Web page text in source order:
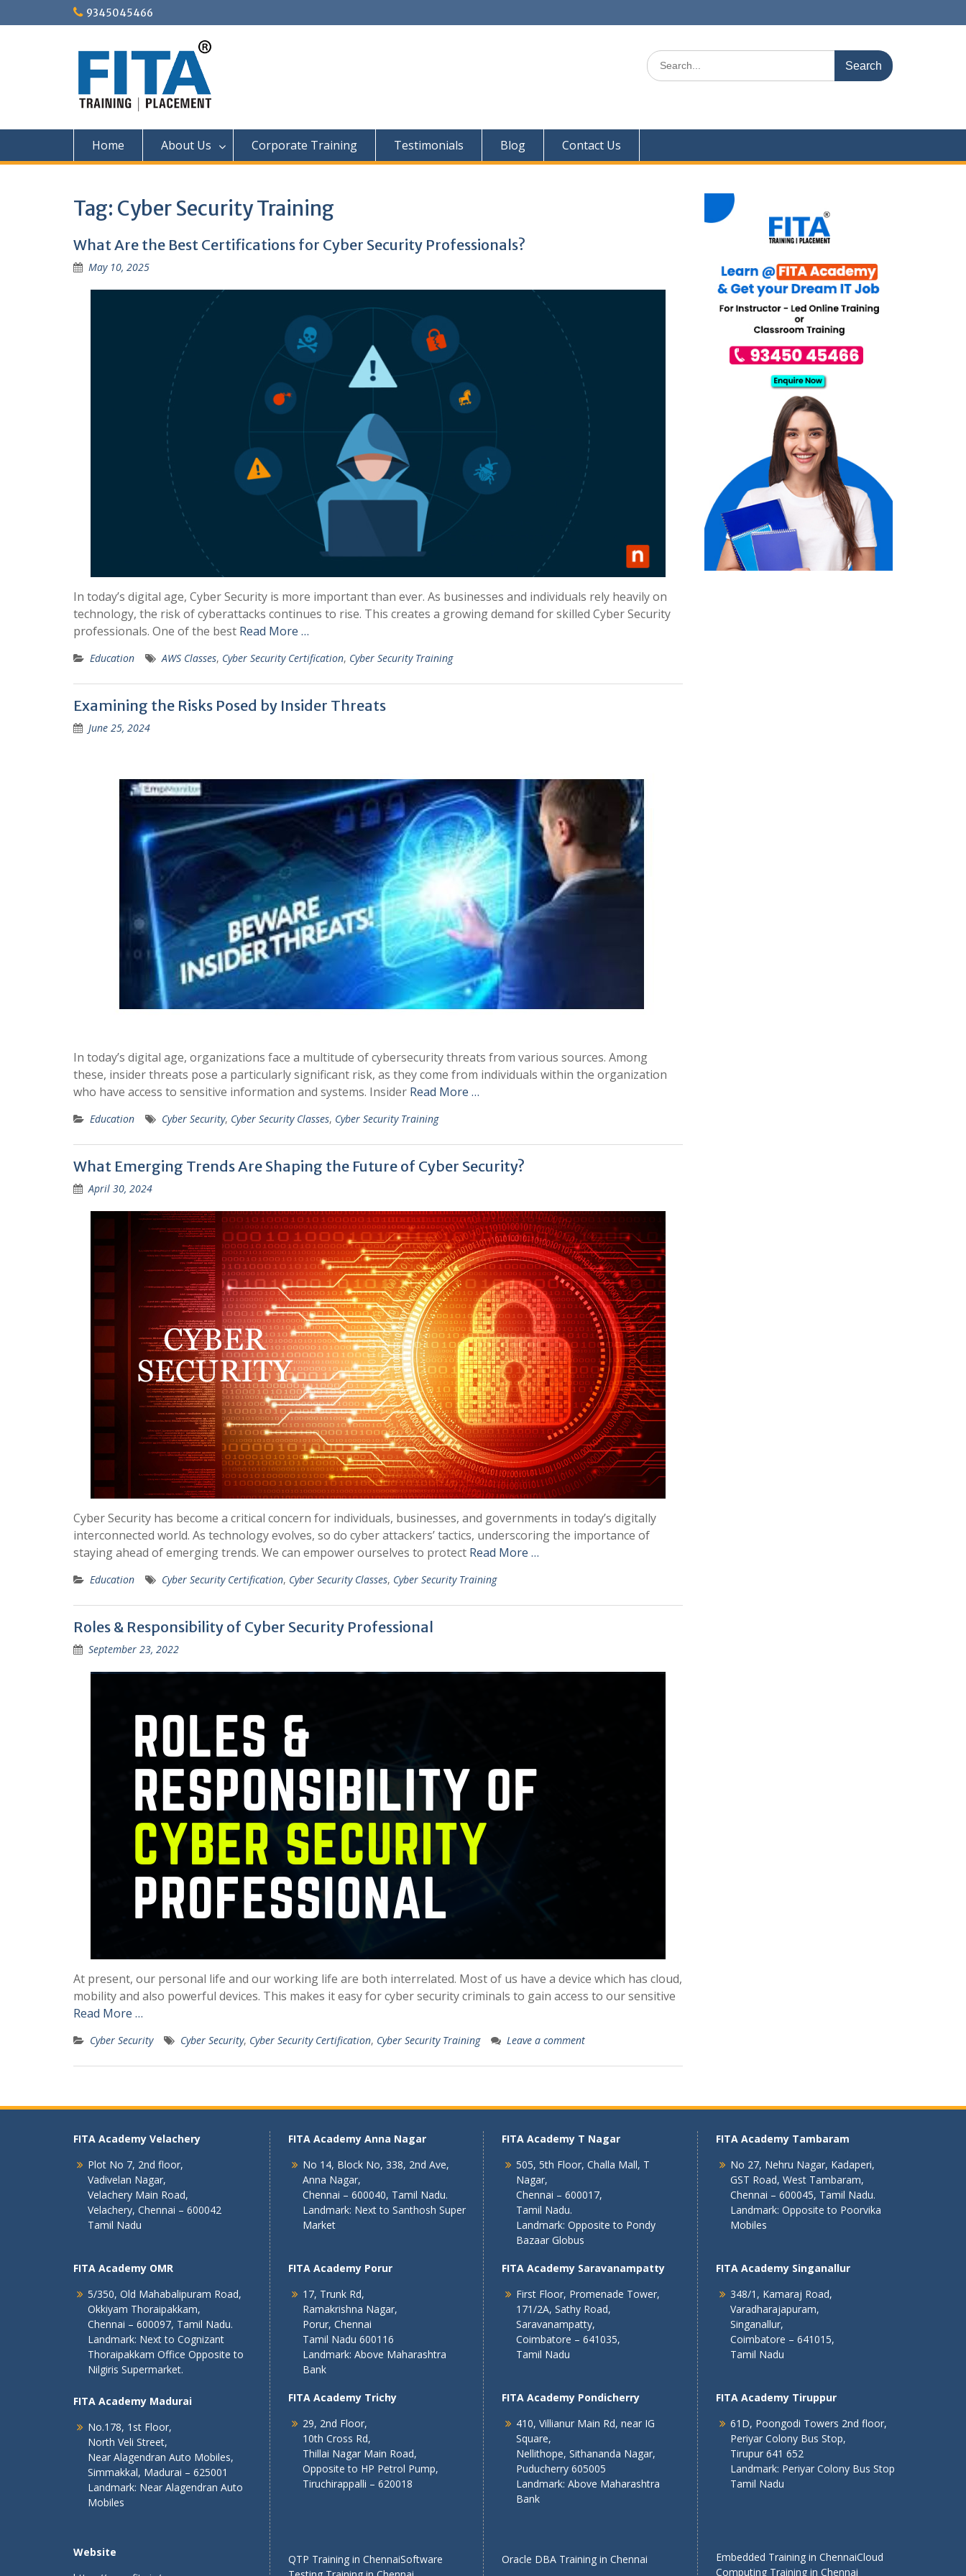
to
9345045466
Search
for:
Home About Us Corporate Training Testimonials Blog Contact Us
Tag: Cyber Security Training
What Are the Best Certifications for Cyber Security Professionals?
May 10, 2025
In today’s digital age, Cyber Security is more important than ever. As businesses and individuals rely heavily on
technology, the risk of cyberattacks continues to rise. This creates a growing demand for skilled Cyber Security
professionals. One of the best Read More …
Education AWS Classes, Cyber Security Certification, Cyber Security Training
Examining the Risks Posed by Insider Threats
June 25, 2024
In today’s digital age, organizations face a multitude of cybersecurity threats from various sources. Among
these, insider threats pose a particularly significant risk, as they come from individuals within the organization
who have access to sensitive information and systems. Insider Read More …
Education Cyber Security, Cyber Security Classes, Cyber Security Training
What Emerging Trends Are Shaping the Future of Cyber Security?
April 30, 2024
Cyber Security has become a critical concern for individuals, businesses, and governments in today’s digitally
interconnected world. As technology evolves, so do cyber attackers’ tactics, underscoring the importance of
staying ahead of emerging trends. We can empower ourselves to protect Read More …
Education Cyber Security Certification, Cyber Security Classes, Cyber Security Training
Roles & Responsibility of Cyber Security Professional
September 23, 2022
At present, our personal life and our working life are both interrelated. Most of us have a device which has cloud,
mobility and also powerful devices. This makes it easy for cyber security criminals to gain access to our sensitive
Read More …
Cyber Security Cyber Security, Cyber Security Certification, Cyber Security Training Leave a comment
FITA Academy Velachery
Plot No 7, 2nd floor,
Vadivelan Nagar,
Velachery Main Road,
Velachery, Chennai – 600042
Tamil Nadu
FITA Academy OMR
5/350, Old Mahabalipuram Road,
Okkiyam Thoraipakkam,
Chennai – 600097, Tamil Nadu.
Landmark: Next to Cognizant
Thoraipakkam Office Opposite to
Nilgiris Supermarket.
FITA Academy Madurai
No.178, 1st Floor,
North Veli Street,
Near Alagendran Auto Mobiles,
Simmakkal, Madurai – 625001
Landmark: Near Alagendran Auto
Mobiles
Website
FITA Academy Anna Nagar
No 14, Block No, 338, 2nd Ave,
Anna Nagar,
Chennai – 600040, Tamil Nadu.
Landmark: Next to Santhosh Super
Market
FITA Academy Porur
17, Trunk Rd,
Ramakrishna Nagar,
Porur, Chennai
Tamil Nadu 600116
Landmark: Above Maharashtra
Bank
FITA Academy Trichy
29, 2nd Floor,
10th Cross Rd,
Thillai Nagar Main Road,
Opposite to HP Petrol Pump,
Tiruchirappalli – 620018
QTP Training in ChennaiSoftware
FITA Academy T Nagar
505, 5th Floor, Challa Mall, T
Nagar,
Chennai – 600017,
Tamil Nadu.
Landmark: Opposite to Pondy
Bazaar Globus
FITA Academy Saravanampatty
First Floor, Promenade Tower,
171/2A, Sathy Road,
Saravanampatty,
Coimbatore – 641035,
Tamil Nadu
FITA Academy Pondicherry
410, Villianur Main Rd, near IG
Square,
Nellithope, Sithananda Nagar,
Puducherry 605005
Landmark: Above Maharashtra
Bank
Oracle DBA Training in Chennai
FITA Academy Tambaram
No 27, Nehru Nagar, Kadaperi,
GST Road, West Tambaram,
Chennai – 600045, Tamil Nadu.
Landmark: Opposite to Poorvika
Mobiles
FITA Academy Singanallur
348/1, Kamaraj Road,
Varadharajapuram,
Singanallur,
Coimbatore – 641015,
Tamil Nadu
FITA Academy Tiruppur
61D, Poongodi Towers 2nd floor,
Periyar Colony Bus Stop,
Tirupur 641 652
Landmark: Periyar Colony Bus Stop
Tamil Nadu
Embedded Training in ChennaiCloud
Computing Training in Chennai